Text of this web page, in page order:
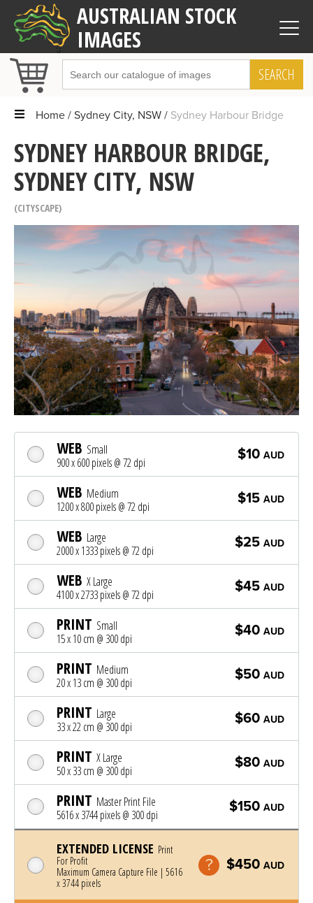
AUSTRALIAN STOCK
IMAGES
SEARCH
Home Sydney City, NSW Sydney Harbour Bridge
SYDNEY HARBOUR BRIDGE,
SYDNEY CITY, NSW
CITYSCAPE
WEB Small
900 x 600 pixels @ 72 dpi
$10 AUD
WEB Medium
1200 x 800 pixels @ 72 dpi
$15 AUD
WEB Large
2000 x 1333 pixels @ 72 dpi
$25 AUD
WEB X Large
4100 x 2733 pixels @ 72 dpi
$45 AUD
PRINT Small
15 x 10 cm @ 300 dpi
$40 AUD
PRINT Medium
20 x 13 cm @ 300 dpi
$50 AUD
PRINT Large
33 x 22 cm @ 300 dpi
$60 AUD
PRINT X Large
50 x 33 cm @ 300 dpi
$80 AUD
PRINT Master Print File
5616 x 3744 pixels @ 300 dpi
$150 AUD
EXTENDED LICENSE Print
For Profit
Maximum Camera Capture File | 5616
x 3744 pixels
$450 AUD